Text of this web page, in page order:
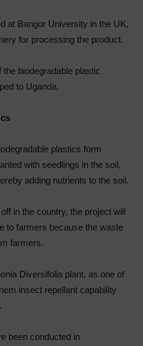
at Bangor University in the UK,
for processing the product.
biodegradable plastic
to Uganda.
plastics form
with seedlings in the soil,
adding nutrients to the soil.
in the country, the project will
to farmers because the waste
farmers.
Diversifolia plant, as one of
insect repellant capability
been conducted in